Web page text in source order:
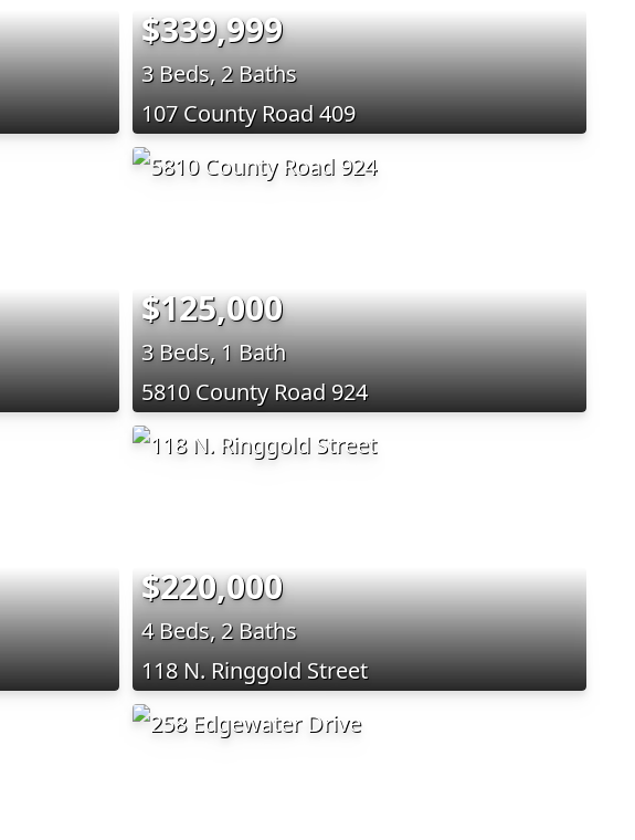
$339,999
3 Beds, 2 Baths
107 County Road 409
$125,000
3 Beds, 1 Bath
5810 County Road 924
$220,000
4 Beds, 2 Baths
118 N. Ringgold Street